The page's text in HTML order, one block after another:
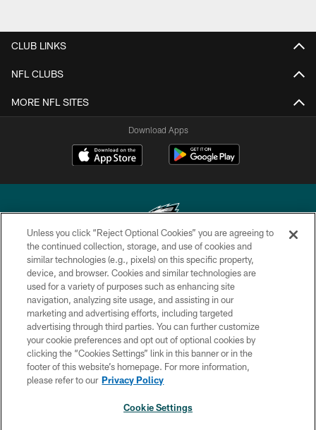
CLUB LINKS
NFL CLUBS
MORE NFL SITES
Download Apps
Copyright © 2026 Philadelphia Eagles. All rights reserved.
PRIVACY POLICY
ACCESSIBILITY
TERMS & CONDITIONS
CONTACT US
SOCIAL MEDIA RULES
Unless you click “Reject Optional Cookies” you are agreeing to
the continued collection, storage, and use of cookies and
similar technologies (e.g., pixels) on this specific property,
device, and browser. Cookies and similar technologies are
used for a variety of purposes such as enhancing site
navigation, analyzing site usage, and assisting in our
marketing and advertising efforts, including targeted
advertising through third parties. You can further customize
your cookie preferences and opt out of optional cookies by
clicking the “Cookies Settings” link in this banner or in the
footer of this website’s homepage. For more information,
please refer to our Privacy Policy
Cookie Settings